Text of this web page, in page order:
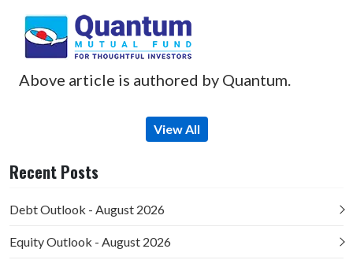
Above article is authored by Quantum.
View All
Recent Posts
Debt Outlook - August 2026
Equity Outlook - August 2026